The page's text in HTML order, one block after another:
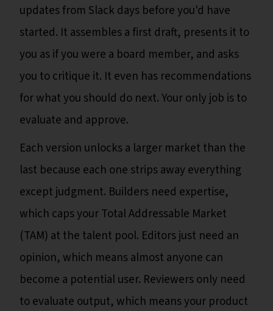
updates from Slack days before you'd have
started. It assembles a first draft, presents it to
you as if you were a board member, and asks
you to critique it. It even has recommendations
for what you should do next. Your only job is to
evaluate and approve.
Each version unlocks a larger market than the
last because each one strips away everything
except judgment. Builders need expertise,
which caps your Total Addressable Market
(TAM) at the talent pool. Editors just need an
opinion, which means almost anyone can
become a potential user. Reviewers only need
to evaluate output, which means your product